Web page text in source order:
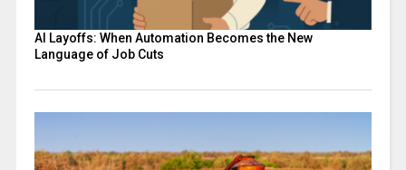
AI Layoffs: When Automation Becomes the New
Language of Job Cuts